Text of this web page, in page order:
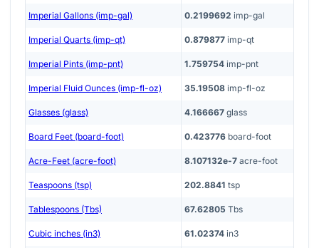
Imperial Gallons (imp-gal) 0.2199692 imp-gal
Imperial Quarts (imp-qt) 0.879877 imp-qt
Imperial Pints (imp-pnt) 1.759754 imp-pnt
Imperial Fluid Ounces (imp-fl-oz) 35.19508 imp-fl-oz
Glasses (glass) 4.166667 glass
Board Feet (board-foot) 0.423776 board-foot
Acre-Feet (acre-foot) 8.107132e-7 acre-foot
Teaspoons (tsp) 202.8841 tsp
Tablespoons (Tbs) 67.62805 Tbs
Cubic inches (in3) 61.02374 in3